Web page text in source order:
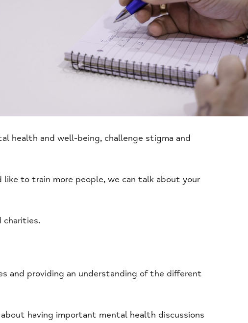
health and well-being, challenge stigma and
to train more people, we can talk about your
charities.
and providing an understanding of the different
having important mental health discussions